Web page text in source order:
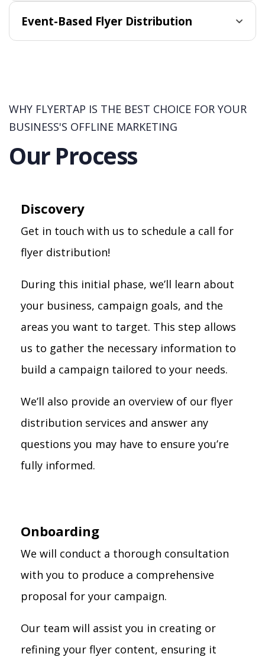
Event-Based Flyer Distribution
WHY FLYERTAP IS THE BEST CHOICE FOR YOUR
BUSINESS'S OFFLINE MARKETING
Our Process
Discovery
Get in touch with us to schedule a call for
flyer distribution!
During this initial phase, we’ll learn about
your business, campaign goals, and the
areas you want to target. This step allows
us to gather the necessary information to
build a campaign tailored to your needs.
We’ll also provide an overview of our flyer
distribution services and answer any
questions you may have to ensure you’re
fully informed.
Onboarding
We will conduct a thorough consultation
with you to produce a comprehensive
proposal for your campaign.
Our team will assist you in creating or
refining your flyer content, ensuring it